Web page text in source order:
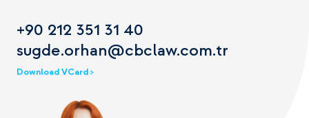
+90 212 351 31 40
sugde.orhan@cbclaw.com.tr
Download VCard >